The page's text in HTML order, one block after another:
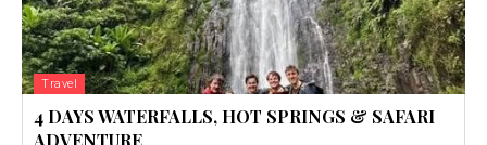
Travel
4 DAYS WATERFALLS, HOT SPRINGS & SAFARI
ADVENTURE